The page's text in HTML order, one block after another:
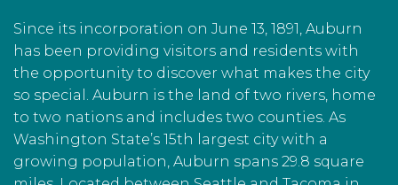
Since its incorporation on June 13, 1891, Auburn
has been providing visitors and residents with
the opportunity to discover what makes the city
so special. Auburn is the land of two rivers, home
to two nations and includes two counties. As
Washington State’s 15th largest city with a
growing population, Auburn spans 29.8 square